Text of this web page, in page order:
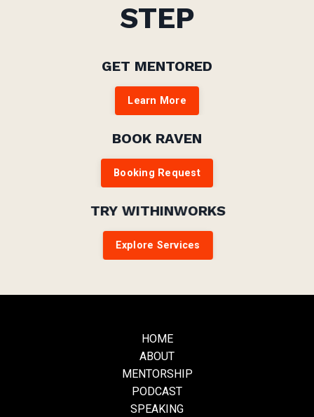
STEP
GET MENTORED
Learn More
BOOK RAVEN
Booking Request
TRY WITHINWORKS
Explore Services
HOME
ABOUT
MENTORSHIP
PODCAST
SPEAKING